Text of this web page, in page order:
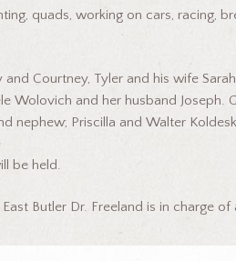
quads, working on cars, racing,
and Courtney, Tyler and his wife
Wolovich and her husband Joseph.
nephew; Priscilla and Walter
be held.
Butler Dr. Freeland is in charge of